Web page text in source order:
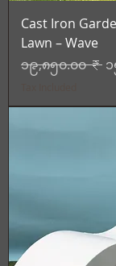
Cast Iron
Lawn – Wave
Regular Price
၁၉,၈၅၀.၀၀ ₹